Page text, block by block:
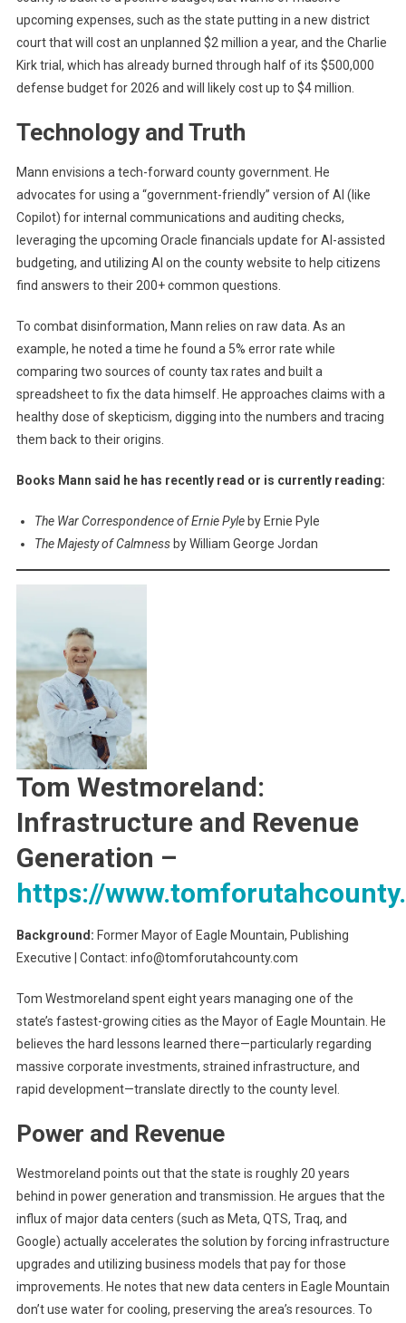
upcoming expenses, such as the state putting in a new district
court that will cost an unplanned $2 million a year, and the Charlie
Kirk trial, which has already burned through half of its $500,000
defense budget for 2026 and will likely cost up to $4 million.
Technology and Truth
Mann envisions a tech-forward county government. He
advocates for using a “government-friendly” version of AI (like
Copilot) for internal communications and auditing checks,
leveraging the upcoming Oracle financials update for AI-assisted
budgeting, and utilizing AI on the county website to help citizens
find answers to their 200+ common questions.
To combat disinformation, Mann relies on raw data. As an
example, he noted a time he found a 5% error rate while
comparing two sources of county tax rates and built a
spreadsheet to fix the data himself. He approaches claims with a
healthy dose of skepticism, digging into the numbers and tracing
them back to their origins.
Books Mann said he has recently read or is currently reading:
The War Correspondence of Ernie Pyleby Ernie Pyle
The Majesty of Calmnessby William George Jordan
Tom Westmoreland:
Infrastructure and Revenue
Generation –
https://
Background: Former Mayor of Eagle Mountain, Publishing
Executive | Contact: info@tomforutahcounty.com
Tom Westmoreland spent eight years managing one of the
state’s fastest-growing cities as the Mayor of Eagle Mountain. He
believes the hard lessons learned there—particularly regarding
massive corporate investments, strained infrastructure, and
rapid development—translate directly to the county level.
Power and Revenue
Westmoreland points out that the state is roughly 20 years
behind in power generation and transmission. He argues that the
influx of major data centers (such as Meta, QTS, Traq, and
Google) actually accelerates the solution by forcing infrastructure
upgrades and utilizing business models that pay for those
improvements. He notes that new data centers in Eagle Mountain
don’t use water for cooling, preserving the area’s resources. To